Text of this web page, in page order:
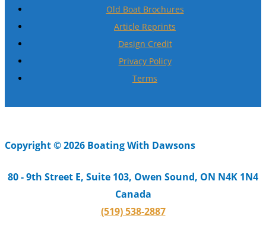
Old Boat Brochures
Article Reprints
Design Credit
Privacy Policy
Terms
Copyright © 2026 Boating With Dawsons
80 - 9th Street E, Suite 103, Owen Sound, ON N4K 1N4
Canada
(519) 538-2887